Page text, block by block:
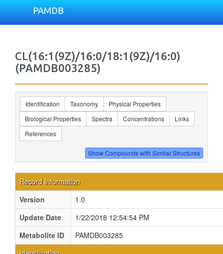
PAMDB
CL(16:1(9Z)/16:0/18:1(9Z)/16:0)
(PAMDB003285)
Identification Taxonomy
Physical Properties
Biological Properties
Spectra Concentrations
Links
References
Record Information
Version
1.0
Update Date
1/22/2018 12:54:54 PM
Metabolite ID
PAMDB003285